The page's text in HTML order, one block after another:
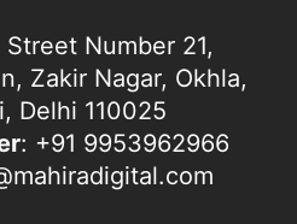
Street Number 21,
Zakir Nagar, Okhla,
Delhi 110025
: +91 9953962966